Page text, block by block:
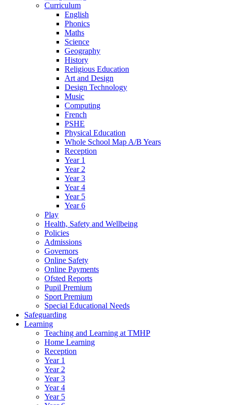
Curriculum
English
Phonics
Maths
Science
Geography
History
Religious Education
Art and Design
Design Technology
Music
Computing
French
PSHE
Physical Education
Whole School Map A/B Years
Reception
Year 1
Year 2
Year 3
Year 4
Year 5
Year 6
Play
Health, Safety and Wellbeing
Policies
Admissions
Governors
Online Safety
Online Payments
Ofsted Reports
Pupil Premium
Sport Premium
Special Educational Needs
Safeguarding
Learning
Teaching and Learning at TMHP
Home Learning
Reception
Year 1
Year 2
Year 3
Year 4
Year 5